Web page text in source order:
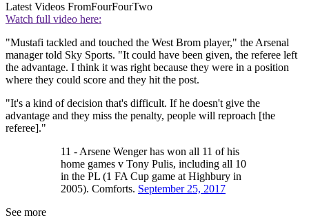
Latest Videos FromFourFourTwo
Watch full video here:
"Mustafi tackled and touched the West Brom player," the Arsenal
manager told Sky Sports. "It could have been given, the referee left
the advantage. I think it was right because they were in a position
where they could score and they hit the post.
"It's a kind of decision that's difficult. If he doesn't give the
advantage and they miss the penalty, people will reproach [the
referee]."
11 - Arsene Wenger has won all 11 of his
home games v Tony Pulis, including all 10
in the PL (1 FA Cup game at Highbury in
2005). Comforts. September 25, 2017
See more